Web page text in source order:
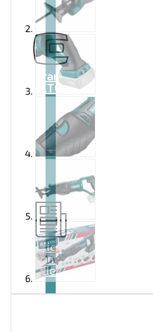
Brand
EXTOL
Articles
and
videos